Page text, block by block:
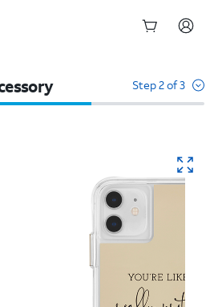
Step 2 of 3